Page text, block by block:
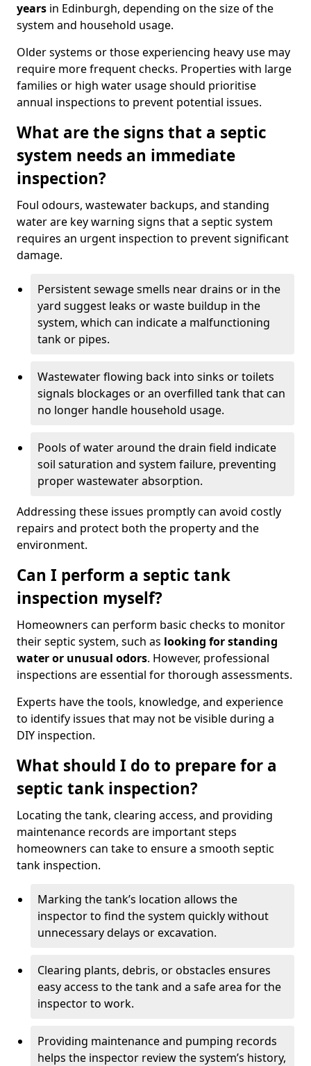
years in Edinburgh, depending on the size of the
system and household usage.
Older systems or those experiencing heavy use may
require more frequent checks. Properties with large
families or high water usage should prioritise
annual inspections to prevent potential issues.
What are the signs that a septic
system needs an immediate
inspection?
Foul odours, wastewater backups, and standing
water are key warning signs that a septic system
requires an urgent inspection to prevent significant
damage.
Persistent sewage smells near drains or in the
yard suggest leaks or waste buildup in the
system, which can indicate a malfunctioning
tank or pipes.
Wastewater flowing back into sinks or toilets
signals blockages or an overfilled tank that can
no longer handle household usage.
Pools of water around the drain field indicate
soil saturation and system failure, preventing
proper wastewater absorption.
Addressing these issues promptly can avoid costly
repairs and protect both the property and the
environment.
Can I perform a septic tank
inspection myself?
Homeowners can perform basic checks to monitor
their septic system, such as looking for standing
water or unusual odors. However, professional
inspections are essential for thorough assessments.
Experts have the tools, knowledge, and experience
to identify issues that may not be visible during a
DIY inspection.
What should I do to prepare for a
septic tank inspection?
Locating the tank, clearing access, and providing
maintenance records are important steps
homeowners can take to ensure a smooth septic
tank inspection.
Marking the tank’s location allows the
inspector to find the system quickly without
unnecessary delays or excavation.
Clearing plants, debris, or obstacles ensures
easy access to the tank and a safe area for the
inspector to work.
Providing maintenance and pumping records
helps the inspector review the system’s history,